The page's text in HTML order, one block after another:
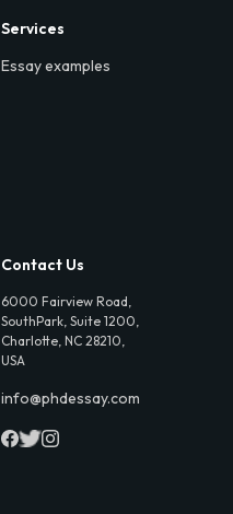
Services
Essay examples
Contact Us
6000 Fairview Road,
SouthPark, Suite 1200,
Charlotte, NC 28210,
USA
info@phdessay.com